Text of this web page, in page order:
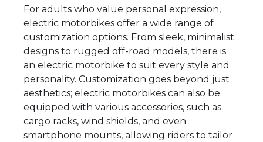
For adults who value personal expression,
electric motorbikes offer a wide range of
customization options. From sleek, minimalist
designs to rugged off-road models, there is
an electric motorbike to suit every style and
personality. Customization goes beyond just
aesthetics; electric motorbikes can also be
equipped with various accessories, such as
cargo racks, wind shields, and even
smartphone mounts, allowing riders to tailor